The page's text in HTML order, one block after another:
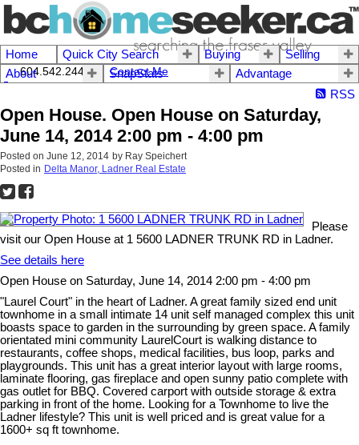
604.542.2444 I Contact Me
Home Quick City Search Buying
Selling
About
SnapStats
Advantage
RSS
Open House. Open House on Saturday,
June 14, 2014 2:00 pm - 4:00 pm
Posted on June 12, 2014 by Ray Speichert
Posted in Delta Manor, Ladner Real Estate
Please
visit our Open House at 1 5600 LADNER TRUNK RD in Ladner.
See details here
Open House on Saturday, June 14, 2014 2:00 pm - 4:00 pm
"Laurel Court" in the heart of Ladner. A great family sized end unit
townhome in a small intimate 14 unit self managed complex this unit
boasts space to garden in the surrounding by green space. A family
orientated mini community LaurelCourt is walking distance to
restaurants, coffee shops, medical facilities, bus loop, parks and
playgrounds. This unit has a great interior layout with large rooms,
laminate flooring, gas fireplace and open sunny patio complete with
gas outlet for BBQ. Covered carport with outside storage & extra
parking in front of the home. Looking for a Townhome to live the
Ladner lifestyle? This unit is well priced and is great value for a
1600+ sq ft townhome.